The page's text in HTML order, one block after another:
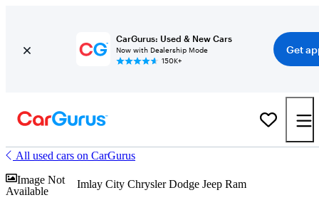
CarGurus: Used & New Cars
Now with Dealership Mode
150K+
Get
All used cars on CarGurus
Image Not
Available
Imlay City Chrysler Dodge Jeep Ram